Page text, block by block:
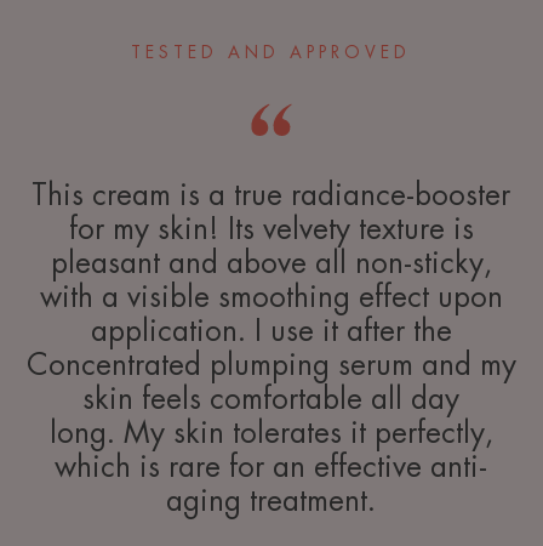
TESTED AND APPROVED
This cream is a true radiance-booster
for my skin! Its velvety texture is
pleasant and above all non-sticky,
with a visible smoothing effect upon
application. I use it after the
Concentrated plumping serum and my
skin feels comfortable all day
long. My skin tolerates it perfectly,
which is rare for an effective anti-
aging treatment.